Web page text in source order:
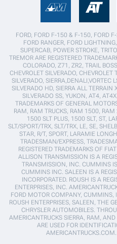
FORD, FORD F-150 & F-150, FORD
FORD RANGER, FORD
SUPERCAB, POWER STROKE,
TREMOR ARE REGISTERED
COLORADO, Z71, ZR2, TRAIL
CHEVROLET SILVERADO,
SILVERADO, SIERRA,DENALI,VORTEC
SILVERADO HD, SIERRA ALL
SILVERADO SS, YUKON, AT4,
TRADEMARKS OF GENERAL
RAM, RAM TRUCKS, RAM 1500,
1500 SLT PLUS, 1500 SLT, ST,
SLT/SPORT/TRX, SLT/TRX, LE, SE,
STAR, R/T, SPORT, LARAMIE
TRADESMAN/EXPRESS,
REGISTERED TRADEMARKS OF
ALLISON TRANSMISSION IS A
TRANSMISSION, INC. CUMMINS
CUMMINS INC. SALEEN IS A
INCORPORATED. ROUSH IS A
ENTERPRISES, INC.
FORD MOTOR COMPANY, CUMMINS,
ROUSH ENTERPRISES, SALEEN, THE
CHRYSLER AUTOMOBILES.
AMERICANTRUCKS SIERRA, RAM,
ARE USED FOR